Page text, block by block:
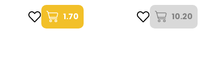
1.70
10.20